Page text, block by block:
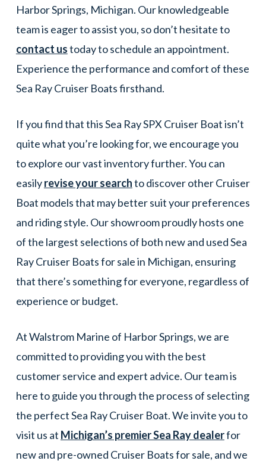
Harbor Springs, Michigan. Our knowledgeable
team is eager to assist you, so don’t hesitate to
contact ustoday to schedule an appointment.
Experience the performance and comfort of these
Sea Ray Cruiser Boats firsthand.
If you find that this Sea Ray SPX Cruiser Boat isn’t
quite what you’re looking for, we encourage you
to explore our vast inventory further. You can
easilyrevise your searchto discover other Cruiser
Boat models that may better suit your preferences
and riding style. Our showroom proudly hosts one
of the largest selections of both new and used Sea
Ray Cruiser Boats for sale in Michigan, ensuring
that there’s something for everyone, regardless of
experience or budget.
At Walstrom Marine of Harbor Springs, we are
committed to providing you with the best
customer service and expert advice. Our team is
here to guide you through the process of selecting
the perfect Sea Ray Cruiser Boat. We invite you to
visit us at Michigan’s premier Sea Ray dealerfor
new and pre-owned Cruiser Boats for sale, and we